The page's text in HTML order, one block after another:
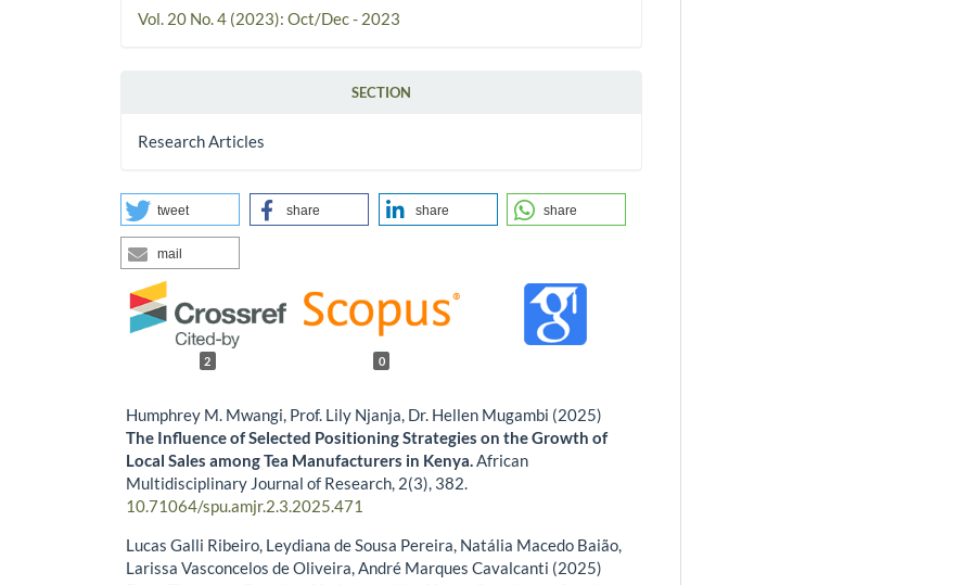
Vol. 20 No. 4 (2023): Oct/Dec - 2023
SECTION
Research Articles
tweet share share share
mail
2 0
Humphrey M. Mwangi, Prof. Lily Njanja, Dr. Hellen Mugambi (2025)
The Influence of Selected Positioning Strategies on the Growth of
Local Sales among Tea Manufacturers in Kenya.African
Multidisciplinary Journal of Research, 2(3), 382.
10.71064/spu.amjr.2.3.2025.471
Lucas Galli Ribeiro, Leydiana de Sousa Pereira, Natália Macedo Baião,
Larissa Vasconcelos de Oliveira, André Marques Cavalcanti (2025)